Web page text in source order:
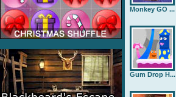
Monkey GO ...
Gum Drop H...